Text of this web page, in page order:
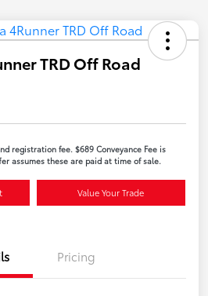
TRD Off Road
registration fee. $689 Conveyance Fee is
assumes these are paid at time of sale.
Value Your Trade
Pricing